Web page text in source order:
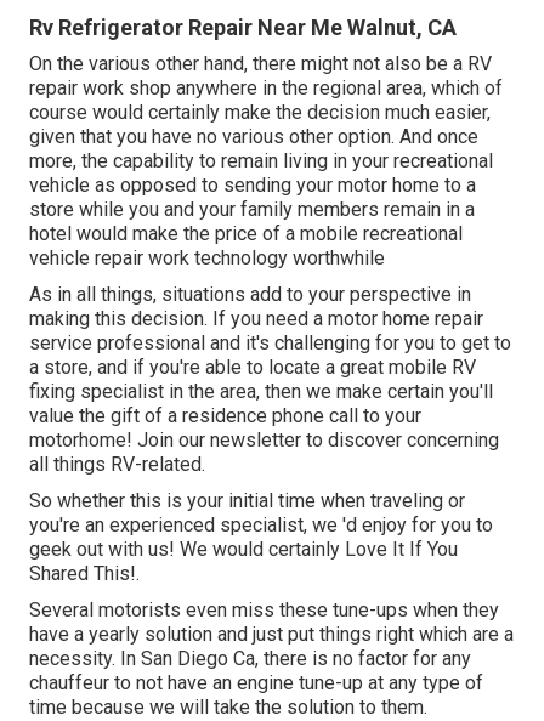
Rv Refrigerator Repair Near Me Walnut, CA
On the various other hand, there might not also be a RV
repair work shop anywhere in the regional area, which of
course would certainly make the decision much easier,
given that you have no various other option. And once
more, the capability to remain living in your recreational
vehicle as opposed to sending your motor home to a
store while you and your family members remain in a
hotel would make the price of a mobile recreational
vehicle repair work technology worthwhile
As in all things, situations add to your perspective in
making this decision. If you need a motor home repair
service professional and it's challenging for you to get to
a store, and if you're able to locate a great mobile RV
fixing specialist in the area, then we make certain you'll
value the gift of a residence phone call to your
motorhome! Join our newsletter to discover concerning
all things RV-related.
So whether this is your initial time when traveling or
you're an experienced specialist, we 'd enjoy for you to
geek out with us! We would certainly Love It If You
Shared This!.
Several motorists even miss these tune-ups when they
have a yearly solution and just put things right which are a
necessity. In San Diego Ca, there is no factor for any
chauffeur to not have an engine tune-up at any type of
time because we will take the solution to them.